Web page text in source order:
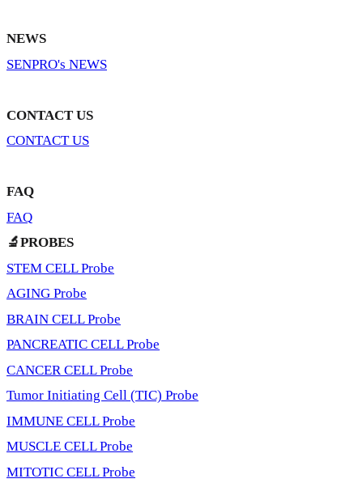
NEWS
SENPRO's NEWS
CONTACT US
CONTACT US
FAQ
FAQ
🔬PROBES
STEM CELL Probe
AGING Probe
BRAIN CELL Probe
PANCREATIC CELL Probe
CANCER CELL Probe
Tumor Initiating Cell (TIC) Probe
IMMUNE CELL Probe
MUSCLE CELL Probe
MITOTIC CELL Probe